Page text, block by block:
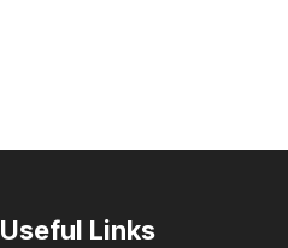
Useful Links